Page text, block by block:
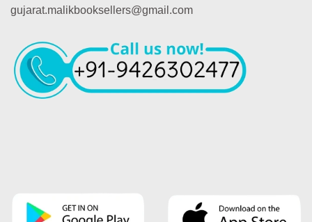
gujarat.malikbooksellers@gmail.com